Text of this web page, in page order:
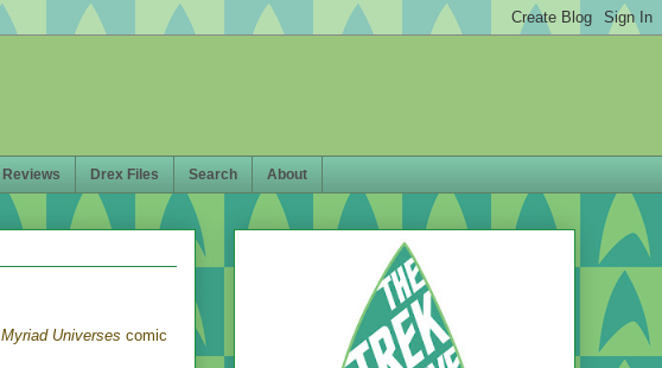
Reviews Drex Files Search About
Myriad Universes comic